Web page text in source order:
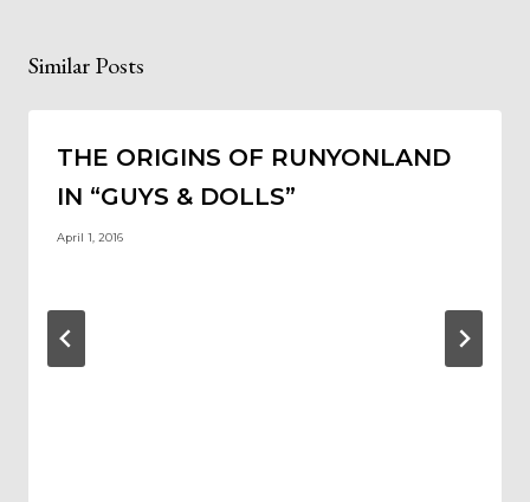
Similar Posts
THE ORIGINS OF RUNYONLAND
IN “GUYS & DOLLS”
April 1, 2016